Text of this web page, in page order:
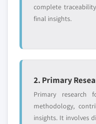
complete
final insights.
2. Primary
Primary
methodology,
insights. It involves